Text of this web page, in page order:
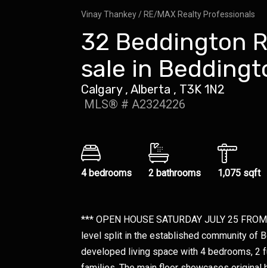
Vinay Thankey / RE/MAX Realty Professionals
32 Beddington
sale in
Calgary , Alberta , T3K 1N2
MLS® # A2324226
4 bedrooms 2 bathrooms 1,075 sqft
*** OPEN HOUSE SATURDAY JULY 25
level split in the established community of
developed living space with 4 bedrooms, 2